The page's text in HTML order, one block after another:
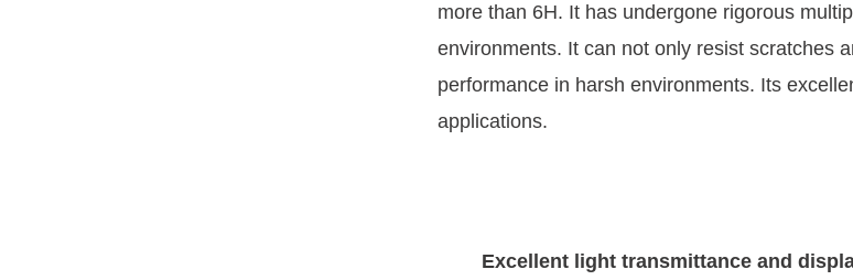
more than 6H. It has undergone rigorous
environments. It can not only resist scratches
performance in harsh environments. Its
applications.
Excellent light transmittance and